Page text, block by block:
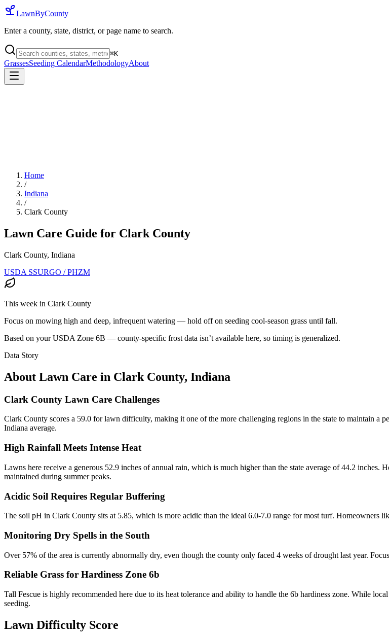
LawnByCounty
Enter a county, state, district, or page name to search.
⌘K
GrassesSeeding CalendarMethodologyAbout
Home
/
Indiana
/
Clark County
Lawn Care Guide for Clark County
Clark County, Indiana
USDA SSURGO / PHZM
This week in Clark County
Focus on mowing high and deep, infrequent watering — hold off on seeding cool-season grass until fall.
Based on your USDA Zone 6B — county-specific frost data isn’t available here, so timing is generalized.
Data Story
About Lawn Care in Clark County, Indiana
Clark County Lawn Care Challenges
Clark County scores a 59.0 for lawn difficulty, making it one of the more challenging regions in the state to maintain a
Indiana average.
High Rainfall Meets Intense Heat
Lawns here receive a generous 52.9 inches of annual rain, which is much higher than the state average of 44.2
maintained during summer peaks.
Acidic Soil Requires Regular Buffering
The soil pH in Clark County sits at 5.85, which is more acidic than the ideal 6.0-7.0 range for most turf. Homeowners
Monitoring Dry Spells in the South
Over 57% of the area is currently abnormally dry, even though the county only faced 4 weeks of drought last year.
Reliable Grass for Hardiness Zone 6b
Tall Fescue is highly recommended here due to its heat tolerance and ability to handle the 6b hardiness zone. While
seeding.
Lawn Difficulty Score